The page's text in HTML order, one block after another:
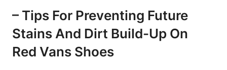
– Tips For Preventing Future
Stains And Dirt Build-Up On
Red Vans Shoes